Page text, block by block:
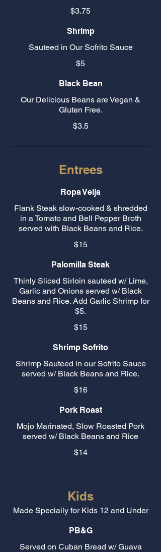
$3.75
Shrimp
Sauteed in Our Sofrito Sauce
$5
Black Bean
Our Delicious Beans are Vegan &
Gluten Free.
$3.5
Entrees
Ropa Veija
Flank Steak slow-cooked & shredded
in a Tomato and Bell Pepper Broth
served with Black Beans and Rice.
$15
Palomilla Steak
Thinly Sliced Sirloin sauteed w/ Lime,
Garlic and Onions served w/ Black
Beans and Rice. Add Garlic Shrimp for
$5.
$15
Shrimp Sofrito
Shrimp Sauteed in our Sofrito Sauce
served w/ Black Beans and Rice.
$16
Pork Roast
Mojo Marinated, Slow Roasted Pork
served w/ Black Beans and Rice
$14
Kids
Made Specially for Kids 12 and Under
PB&G
Served on Cuban Bread w/ Guava